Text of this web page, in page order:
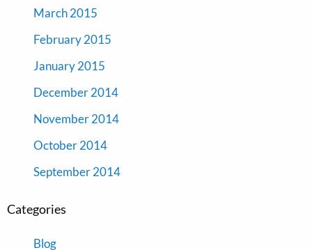
March 2015
February 2015
January 2015
December 2014
November 2014
October 2014
September 2014
Categories
Blog